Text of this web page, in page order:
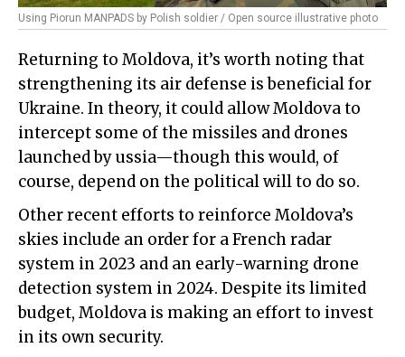
Using Piorun MANPADS by Polish soldier / Open source illustrative photo
Returning to Moldova, it’s worth noting that
strengthening its air defense is beneficial for
Ukraine. In theory, it could allow Moldova to
intercept some of the missiles and drones
launched by ussia—though this would, of
course, depend on the political will to do so.
Other recent efforts to reinforce Moldova’s
skies include an order for a French radar
system in 2023 and an early-warning drone
detection system in 2024. Despite its limited
budget, Moldova is making an effort to invest
in its own security.